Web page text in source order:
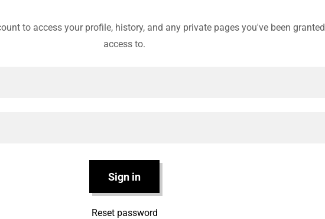
to access your profile, history, and any private pages you've been granted
access to.
Sign in
Reset password